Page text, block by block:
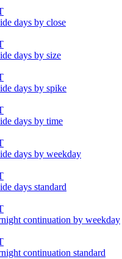
days by close
days by size
days by spike
days by time
days by weekday
days standard
continuation by weekday
continuation standard